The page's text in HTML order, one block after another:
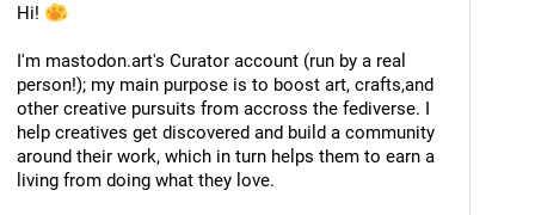
Hi!
I'm mastodon.art's Curator account (run by a real
person!); my main purpose is to boost art, crafts,and
other creative pursuits from accross the fediverse. I
help creatives get discovered and build a community
around their work, which in turn helps them to earn a
living from doing what they love.